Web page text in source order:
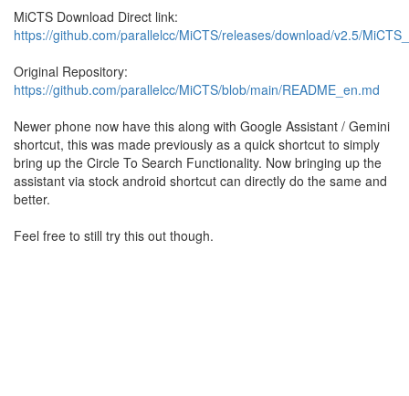
MiCTS Download Direct link:
https://github.com/parallelcc/MiCTS/releases/download/v2.5/
Original Repository:
https://github.com/parallelcc/MiCTS/blob/main/README_en.md
Newer phone now have this along with Google Assistant / Gemini
shortcut, this was made previously as a quick shortcut to simply
bring up the Circle To Search Functionality. Now bringing up the
assistant via stock android shortcut can directly do the same and
better.
Feel free to still try this out though.